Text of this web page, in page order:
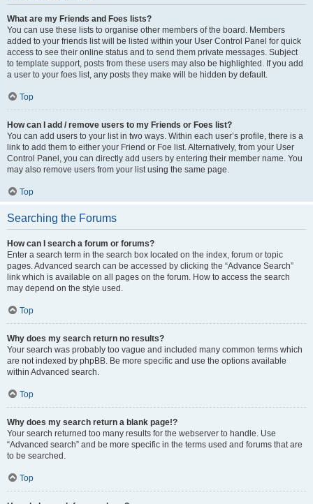
What are my Friends and Foes lists?
You can use these lists to organise other members of the board. Members
added to your friends list will be listed within your User Control Panel for quick
access to see their online status and to send them private messages. Subject
to template support, posts from these users may also be highlighted. If you add
a user to your foes list, any posts they make will be hidden by default.
Top
How can I add / remove users to my Friends or Foes list?
You can add users to your list in two ways. Within each user’s profile, there is a
link to add them to either your Friend or Foe list. Alternatively, from your User
Control Panel, you can directly add users by entering their member name. You
may also remove users from your list using the same page.
Top
Searching the Forums
How can I search a forum or forums?
Enter a search term in the search box located on the index, forum or topic
pages. Advanced search can be accessed by clicking the “Advance Search”
link which is available on all pages on the forum. How to access the search
may depend on the style used.
Top
Why does my search return no results?
Your search was probably too vague and included many common terms which
are not indexed by phpBB. Be more specific and use the options available
within Advanced search.
Top
Why does my search return a blank page!?
Your search returned too many results for the webserver to handle. Use
“Advanced search” and be more specific in the terms used and forums that are
to be searched.
Top